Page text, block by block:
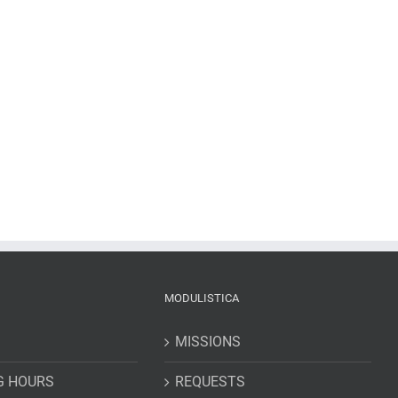
HOURS
MODULISTICA
MISSIONS
REQUESTS